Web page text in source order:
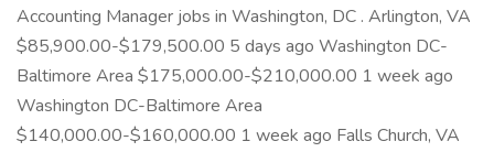
Accounting Manager jobs in Washington, DC . Arlington, VA
$85,900.00-$179,500.00 5 days ago Washington DC-
Baltimore Area $175,000.00-$210,000.00 1 week ago
Washington DC-Baltimore Area
$140,000.00-$160,000.00 1 week ago Falls Church, VA